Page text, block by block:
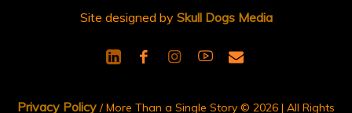
Site designed by Skull Dogs Media
Privacy Policy / More Than a Single Story © 2026 | All Rights